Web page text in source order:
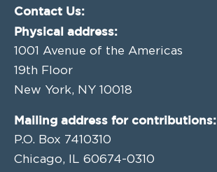
Contact Us:
Physical address:
1001 Avenue of the Americas
19th Floor
New York, NY 10018
Mailing address for contributions:
P.O. Box 7410310
Chicago, IL 60674-0310